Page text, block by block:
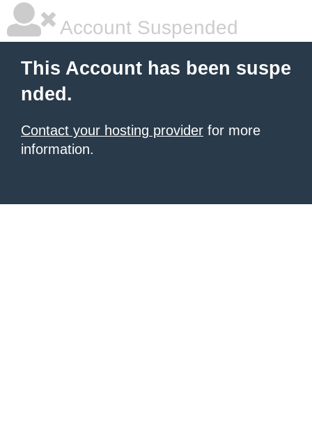
Account Suspended
This Account has been suspe
nded.
Contact your hosting provider for more
information.